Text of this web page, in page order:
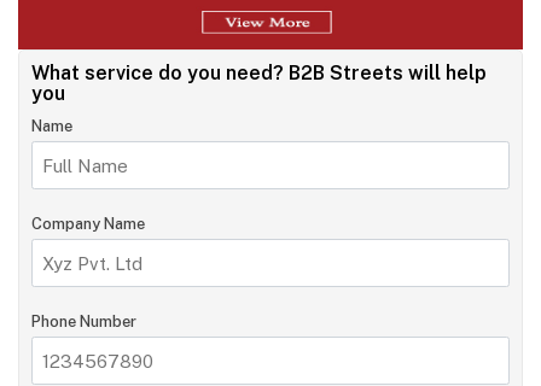
What service do you need? B2B Streets will help
you
Name
Company Name
Phone Number